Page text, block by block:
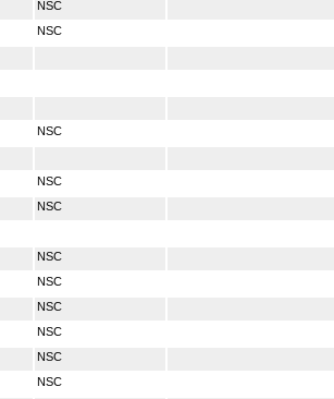
NSC
NSC
NSC
NSC
NSC
NSC
NSC
NSC
NSC
NSC
NSC